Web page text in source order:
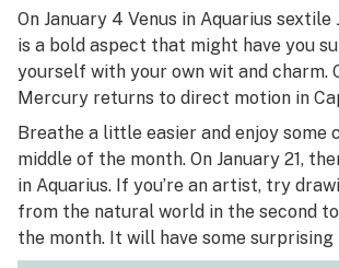
On January 4 Venus in Aquarius
is a bold aspect that might have you
yourself with your own wit and charm.
Mercury returns to direct motion in
Breathe a little easier and enjoy some
middle of the month. On January 21,
in Aquarius. If you’re an artist, try
from the natural world in the second
the month. It will have some surprising